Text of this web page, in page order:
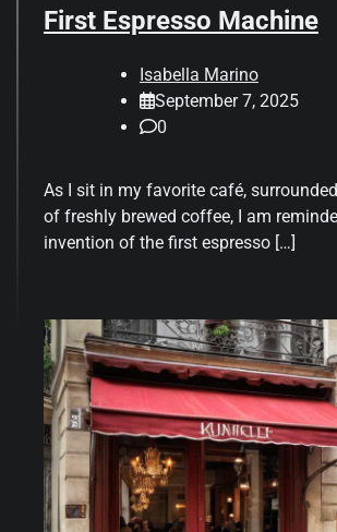
First Espresso Machine
Isabella Marino
September 7, 2025
0
As I sit in my favorite café,
of freshly brewed coffee, I am
invention of the first espresso […]